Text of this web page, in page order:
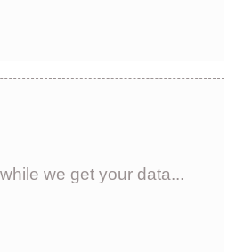
we get your data...